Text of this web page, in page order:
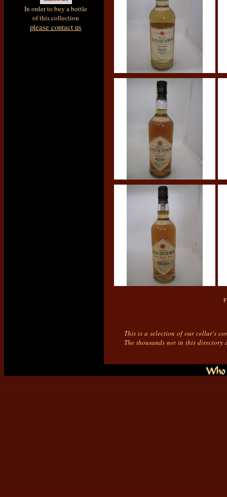
In order to buy a bottle
of this collection
please contact us
This is a selection of our cellar's
The thousands not in this